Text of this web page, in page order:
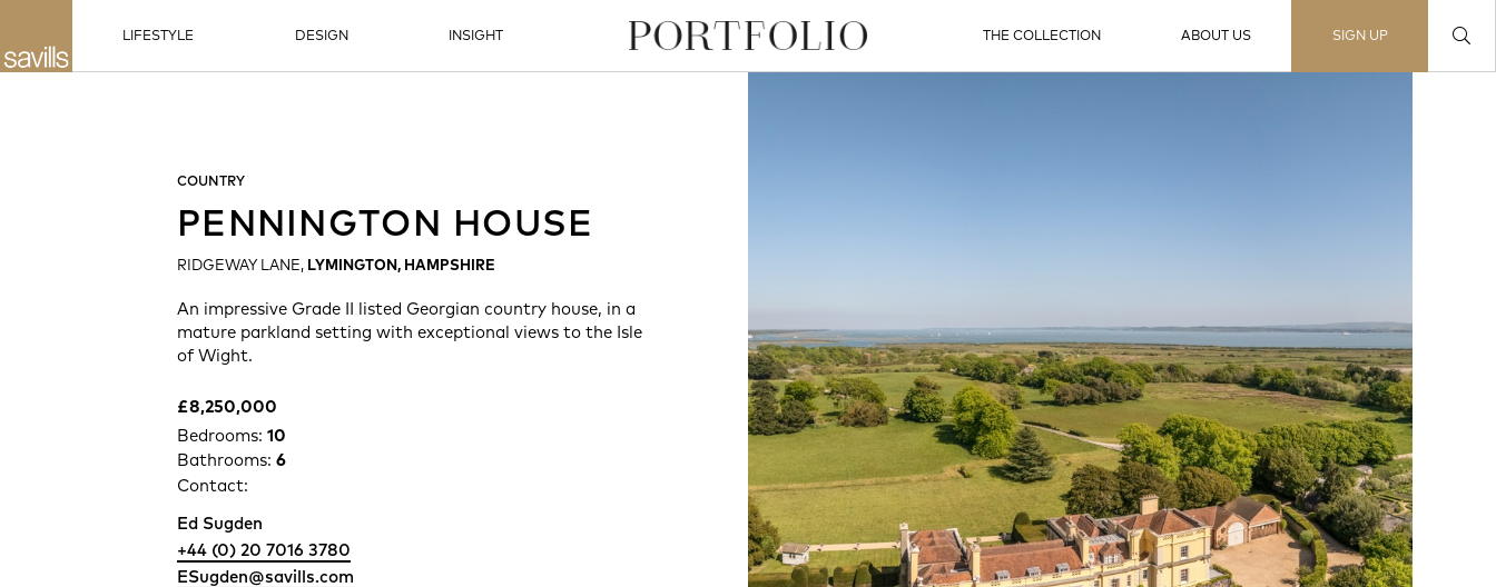
LIFESTYLE DESIGN INSIGHT THE COLLECTION ABOUT US SIGN UP
COUNTRY
PENNINGTON HOUSE
RIDGEWAY LANE, LYMINGTON, HAMPSHIRE
An impressive Grade II listed Georgian country house, in a
mature parkland setting with exceptional views to the Isle
of Wight.
£8,250,000
Bedrooms: 10
Bathrooms: 6
Contact:
Ed Sugden
+44 (0) 20 7016 3780
ESugden@savills.com